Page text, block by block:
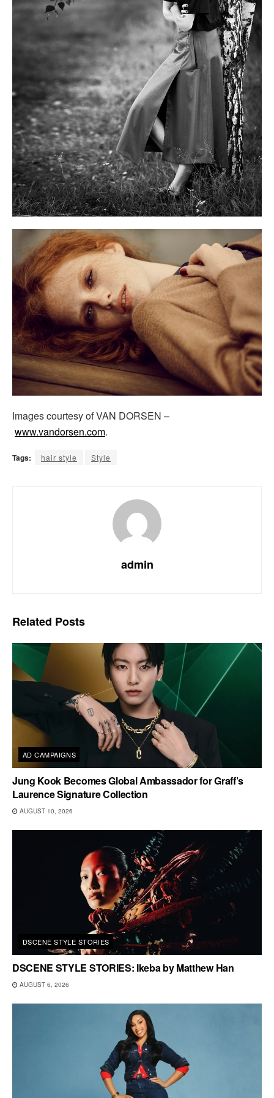
Images courtesy of VAN DORSEN –
www.vandorsen.com.
Tags: hair style Style
admin
Related Posts
AD CAMPAIGNS
Jung Kook Becomes Global Ambassador for Graff’s
Laurence Signature Collection
AUGUST 10, 2026
DSCENE STYLE STORIES
DSCENE STYLE STORIES: Ikeba by Matthew Han
AUGUST 6, 2026